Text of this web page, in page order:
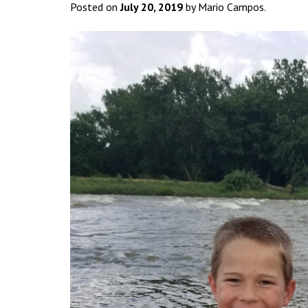
Posted onJuly 20, 2019 by Mario Campos.